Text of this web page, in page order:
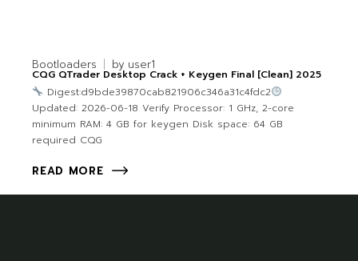
Bootloaders by user1
CQG QTrader Desktop Crack + Keygen Final [Clean] 2025
Digest:d9bde39870cab821906c346a31c4fdc2
Updated: 2026-06-18 Verify Processor: 1 GHz, 2-core
minimum RAM: 4 GB for keygen Disk space: 64 GB
required CQG
READ MORE